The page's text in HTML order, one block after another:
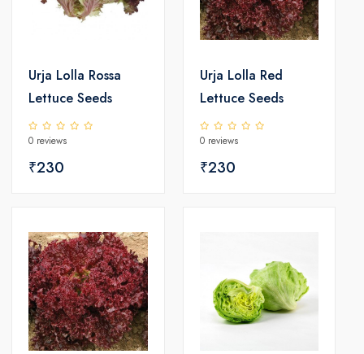
Urja Lolla Rossa
Lettuce Seeds
0 reviews
₹230
Urja Lolla Red
Lettuce Seeds
0 reviews
₹230